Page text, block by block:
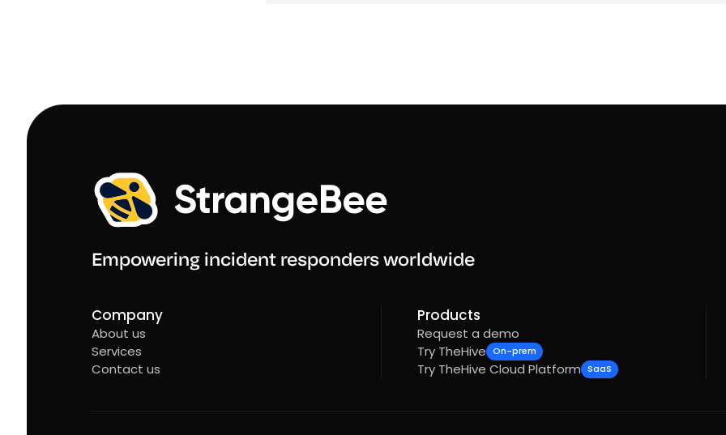
Empowering incident responders worldwide
Company
About us
Services
Contact us
Products
Request a demo
Try TheHive On-prem
Try TheHive Cloud Platform SaaS